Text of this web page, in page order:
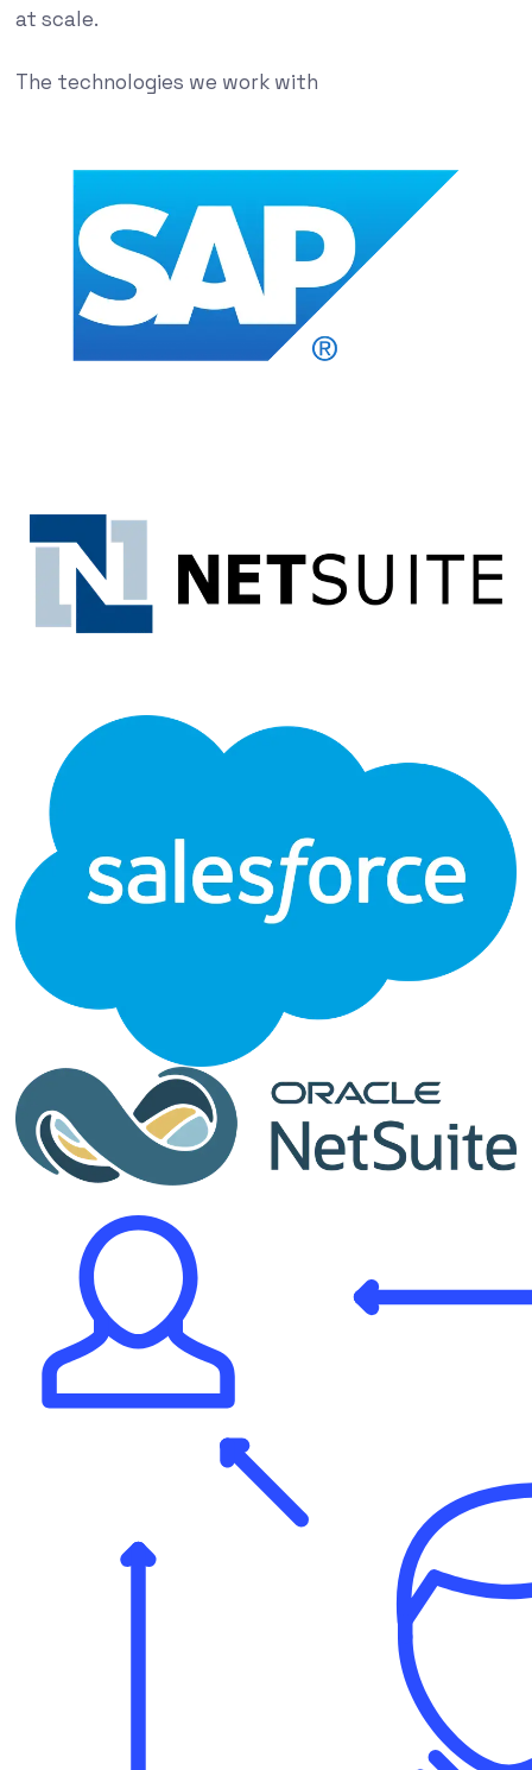
at scale.
The technologies we work with